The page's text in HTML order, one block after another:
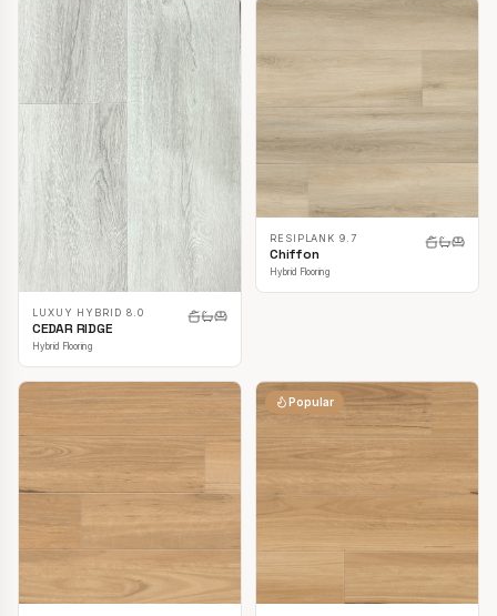
LUXUY HYBRID 8.0
CEDAR RIDGE
Hybrid Flooring
RESIPLANK 9.7
Chiffon
Hybrid Flooring
Popular